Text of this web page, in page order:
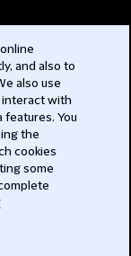
and also to
also use
interact with
features. You
the
cookies
some